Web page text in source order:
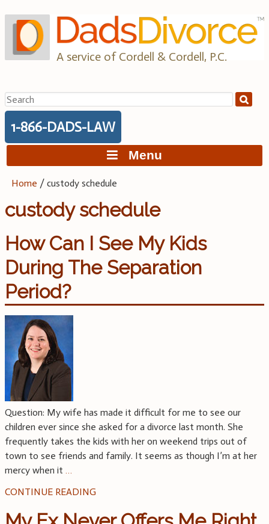
to
content
A service of Cordell & Cordell, P.C.
Search
for:
1-866-DADS-LAW
Menu
Home /custody schedule
custody schedule
How Can I See My Kids
During The Separation
Period?
Question: My wife has made it difficult for me to see our
children ever since she asked for a divorce last month. She
frequently takes the kids with her on weekend trips out of
town to see friends and family. It seems as though I’m at her
mercy when it …
CONTINUE READING